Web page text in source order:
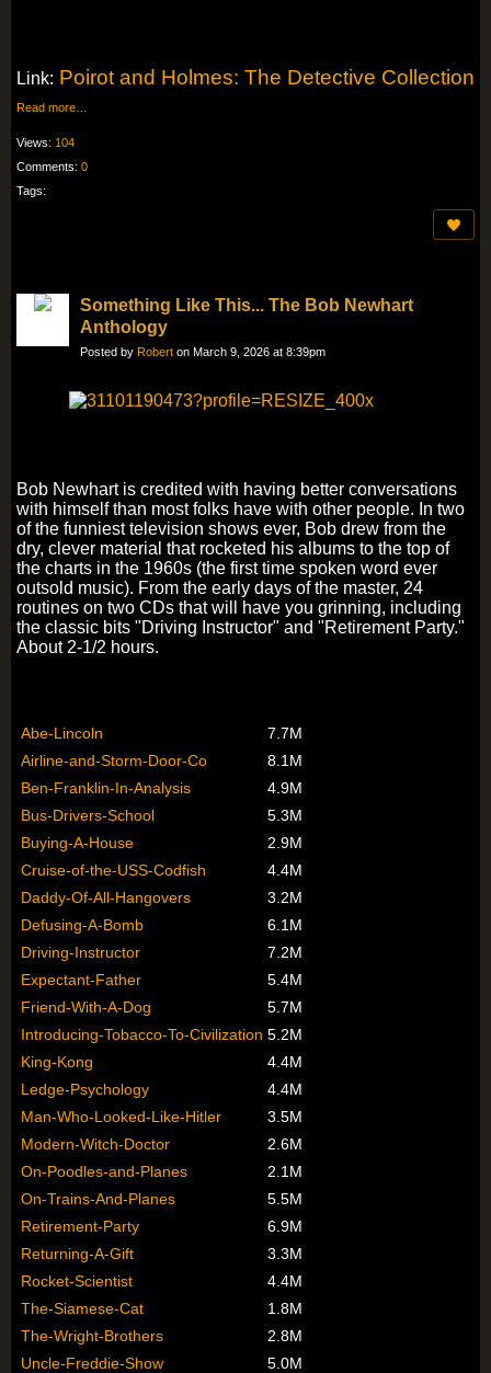
Link: Poirot and Holmes: The Detective Collection
Read more…
Views: 104
Comments: 0
Tags:
Something Like This... The Bob Newhart
Anthology
Posted by Robert on March 9, 2026 at 8:39pm
Bob Newhart is credited with having better conversations
with himself than most folks have with other people. In two
of the funniest television shows ever, Bob drew from the
dry, clever material that rocketed his albums to the top of
the charts in the 1960s (the first time spoken word ever
outsold music). From the early days of the master, 24
routines on two CDs that will have you grinning, including
the classic bits "Driving Instructor" and "Retirement Party."
About 2-1/2 hours.
Abe-Lincoln
7.7M
Airline-and-Storm-Door-Co
8.1M
Ben-Franklin-In-Analysis
4.9M
Bus-Drivers-School
5.3M
Buying-A-House
2.9M
Cruise-of-the-USS-Codfish
4.4M
Daddy-Of-All-Hangovers
3.2M
Defusing-A-Bomb
6.1M
Driving-Instructor
7.2M
Expectant-Father
5.4M
Friend-With-A-Dog
5.7M
Introducing-Tobacco-To-Civilization 5.2M
King-Kong
4.4M
Ledge-Psychology
4.4M
Man-Who-Looked-Like-Hitler
3.5M
Modern-Witch-Doctor
2.6M
On-Poodles-and-Planes
2.1M
On-Trains-And-Planes
5.5M
Retirement-Party
6.9M
Returning-A-Gift
3.3M
Rocket-Scientist
4.4M
The-Siamese-Cat
1.8M
The-Wright-Brothers
2.8M
Uncle-Freddie-Show
5.0M